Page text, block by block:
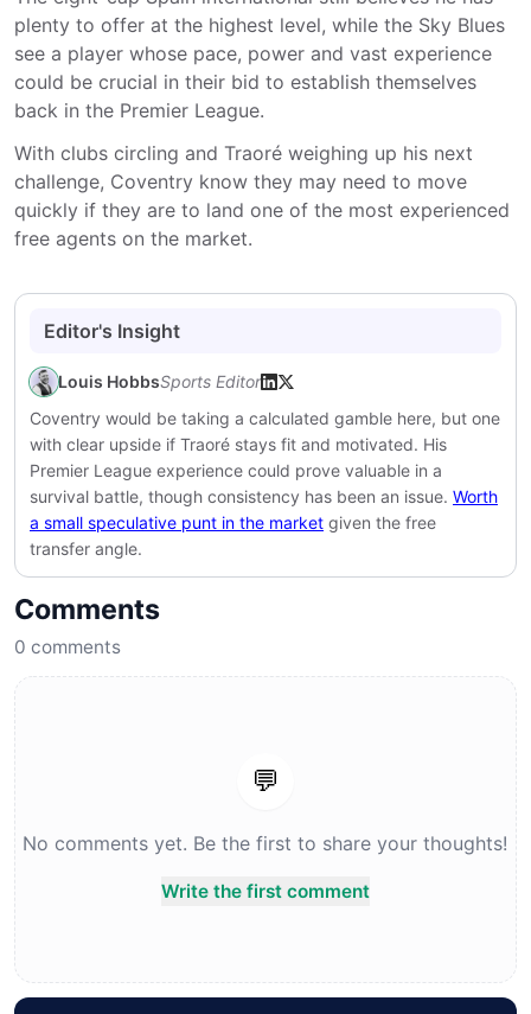
plenty to offer at the highest level, while the Sky Blues
see a player whose pace, power and vast experience
could be crucial in their bid to establish themselves
back in the Premier League.
With clubs circling and Traoré weighing up his next
challenge, Coventry know they may need to move
quickly if they are to land one of the most experienced
free agents on the market.
Editor's Insight
Louis HobbsSports Editor
Coventry would be taking a calculated gamble here, but one
with clear upside if Traoré stays fit and motivated. His
Premier League experience could prove valuable in a
survival battle, though consistency has been an issue. Worth
a small speculative punt in the market given the free
transfer angle.
Comments
0 comments
💬
No comments yet. Be the first to share your thoughts!
Write the first comment